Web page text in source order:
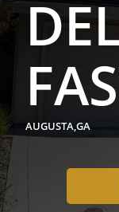
AUGUSTA,GA